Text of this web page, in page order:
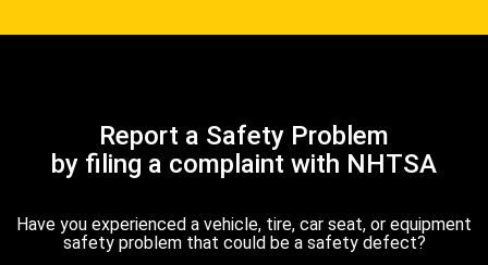
Report a Safety Problem
by filing a complaint with NHTSA
Have you experienced a vehicle, tire, car seat, or equipment
safety problem that could be a safety defect?